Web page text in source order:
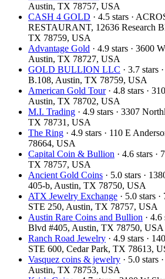
Austin, TX 78757, USA
CASH 4 GOLD · 4.5 stars ·
RESTAURANT, 12636 Research
TX 78759, USA
Advantage Gold · 4.9 stars · 3600
Austin, TX 78727, USA
GOLD BULLION LLC · 3.7 stars
B.108, Austin, TX 78759, USA
American Gold Tour· 4.8 stars ·
Austin, TX 78702, USA
M.I. Trading · 4.9 stars · 3307
TX 78731, USA
The Ring · 4.9 stars · 110 E
78664, USA
Capital Coin & Bullion · 4.6 stars ·
TX 78757, USA
Ancient Gold Coins · 5.0 stars ·
405-b, Austin, TX 78750, USA
ATX Jewelry Exchange · 5.0 stars
STE 250, Austin, TX 78757, USA
Austin Rare Coins and Bullion · 4.6
Blvd #405, Austin, TX 78750, USA
Ranch Road Jewelry · 4.9 stars ·
STE 600, Cedar Park, TX 78613,
Vasquez coins & jewelry · 5.0 stars
Austin, TX 78753, USA